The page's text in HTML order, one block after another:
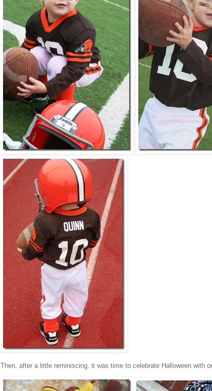
Then, after a little reminiscing, it was time to celebrate Halloween with